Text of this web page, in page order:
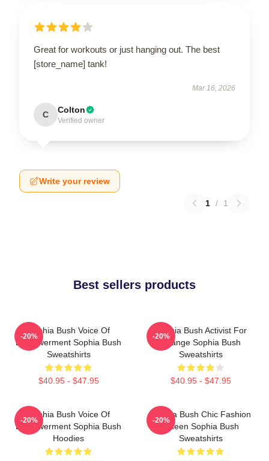
Great for workouts or just hanging out. The best
[store_name] tank!
Mar 16, 2026
C Colton
Verified owner
Write your review
1 / 1
Best sellers products
Sophia Bush Voice Of
Empowerment Sophia Bush
Sweatshirts
$40.95 - $47.95
-20%
Sophia Bush Activist For
Change Sophia Bush
Sweatshirts
$40.95 - $47.95
-20%
Sophia Bush Voice Of
Empowerment Sophia Bush
Hoodies
-20%
Sophia Bush Chic Fashion
Queen Sophia Bush
Sweatshirts
-20%